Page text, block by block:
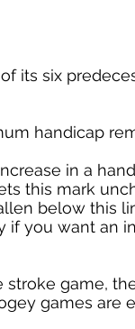
its six
handicap
in a
this mark
below this
if you want an
game,
games are